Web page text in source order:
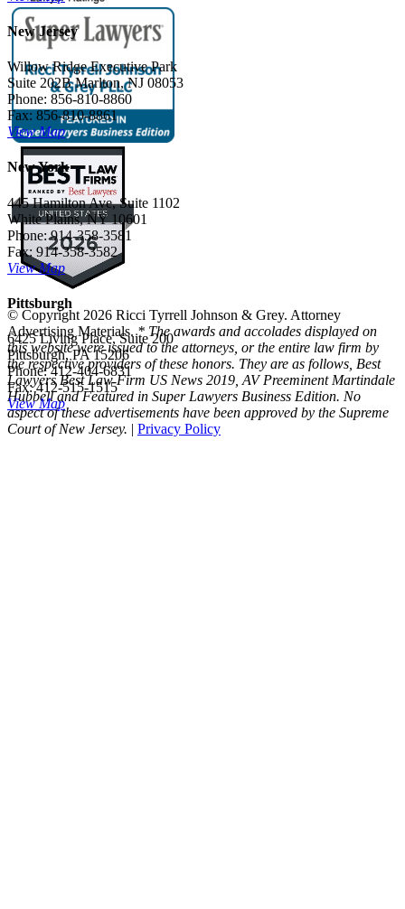
New Jersey
Willow Ridge Executive Park
Suite 202B Marlton, NJ 08053
Phone: 856-810-8860
Fax: 856-810-8861
View Map
New York
445 Hamilton Ave, Suite 1102
White Plains, NY 10601
Phone: 914-358-3581
Fax: 914-358-3582
View Map
Pittsburgh
6425 Living Place, Suite 200
Pittsburgh, PA 15206
Phone: 412-404-6831
Fax: 412-515-1515
View Map
© Copyright 2026 Ricci Tyrrell Johnson & Grey. Attorney
Advertising Materials.* The awards and accolades displayed on
this website were issued to the attorneys, or the entire law firm by
the respective providers of these honors. They are as follows, Best
Lawyers Best Law Firm US News 2019, AV Preeminent Martindale
Hubbell and Featured in Super Lawyers Business Edition. No
aspect of these advertisements have been approved by the Supreme
Court of New Jersey. | Privacy Policy